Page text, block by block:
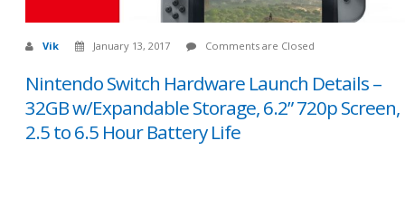
Vik January 13, 2017 Comments are Closed
Nintendo Switch Hardware Launch Details –
32GB w/Expandable Storage, 6.2” 720p Screen,
2.5 to 6.5 Hour Battery Life